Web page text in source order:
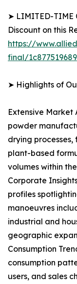
➤ LIMITED-TIME
Discount on this
https://
final/
➤ Highlights of
Extensive Market
powder
drying
plant-based
volumes within
Corporate
profiles
manoeuvres
industrial and
geographic
Consumption
consumption
users, and sales